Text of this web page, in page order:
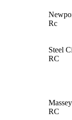
Rc
Steel
RC
RC